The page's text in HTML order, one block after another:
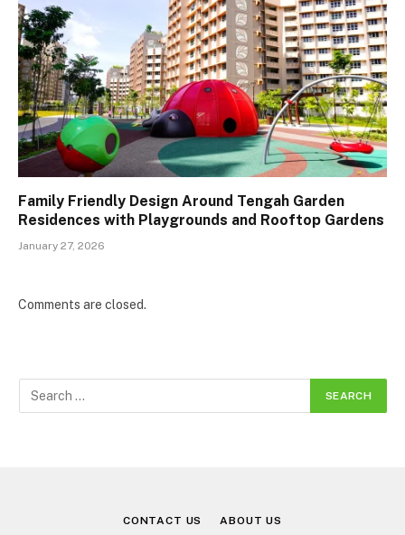
Family Friendly Design Around Tengah Garden
Residences with Playgrounds and Rooftop Gardens
January 27, 2026
Comments are closed.
CONTACT US ABOUT US